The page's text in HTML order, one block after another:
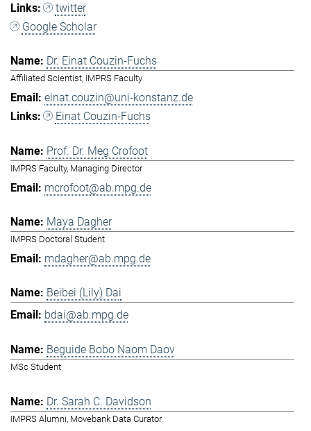
twitter
Google Scholar
Dr. Einat Couzin-Fuchs
Affiliated Scientist, IMPRS Faculty
einat.couzin@uni-konstanz.de
Einat Couzin-Fuchs
Prof. Dr. Meg Crofoot
IMPRS Faculty, Managing Director
mcrofoot@ab.mpg.de
Maya Dagher
IMPRS Doctoral Student
mdagher@ab.mpg.de
Beibei (Lily) Dai
bdai@ab.mpg.de
Beguide Bobo Naom Daov
MSc Student
Dr. Sarah C. Davidson
IMPRS Alumni, Movebank Data Curator